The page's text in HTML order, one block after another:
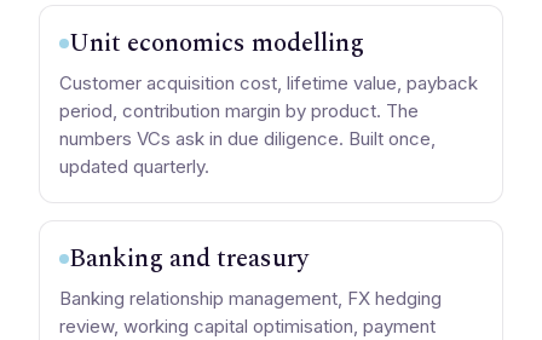
Unit economics modelling
Customer acquisition cost, lifetime value, payback
period, contribution margin by product. The
numbers VCs ask in due diligence. Built once,
updated quarterly.
Banking and treasury
Banking relationship management, FX hedging
review, working capital optimisation, payment